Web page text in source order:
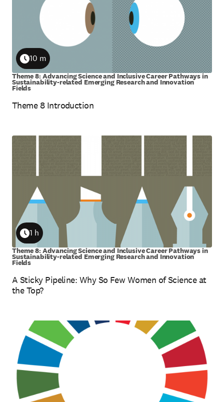
Theme 8 Introduction
Duration
10 m
Theme 8: Advancing Science and Inclusive Career Pathways in
Sustainability-related Emerging Research and Innovation
Fields
A Sticky Pipeline: Why So Few Women of Science at
the Top?
Duration
1 h
Theme 8: Advancing Science and Inclusive Career Pathways in
Sustainability-related Emerging Research and Innovation
Fields